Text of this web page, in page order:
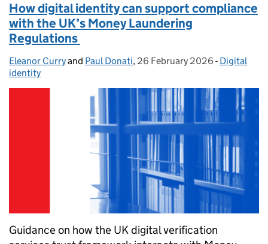
How digital identity can support compliance
with the UK’s Money Laundering
Regulations
Posted by:
Eleanor Curryand Paul Donati, Posted on:
26 February 2026 - Digital
identity
Guidance on how the UK digital verification